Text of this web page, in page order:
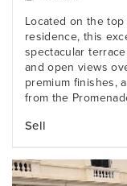
Located on the
residence, this
spectacular
and open views
premium finishes,
from the
Sell